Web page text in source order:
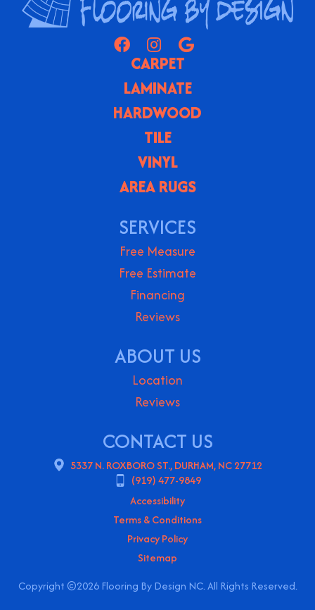
CARPET
LAMINATE
HARDWOOD
TILE
VINYL
AREA RUGS
SERVICES
Free Measure
Free Estimate
Financing
Reviews
ABOUT US
Location
Reviews
CONTACT US
5337 N. ROXBORO ST., DURHAM, NC 27712
(919) 477-9849
Copyright ©2026 Flooring By Design NC. All Rights Reserved.
Accessibility
Terms & Conditions
Privacy Policy
Sitemap